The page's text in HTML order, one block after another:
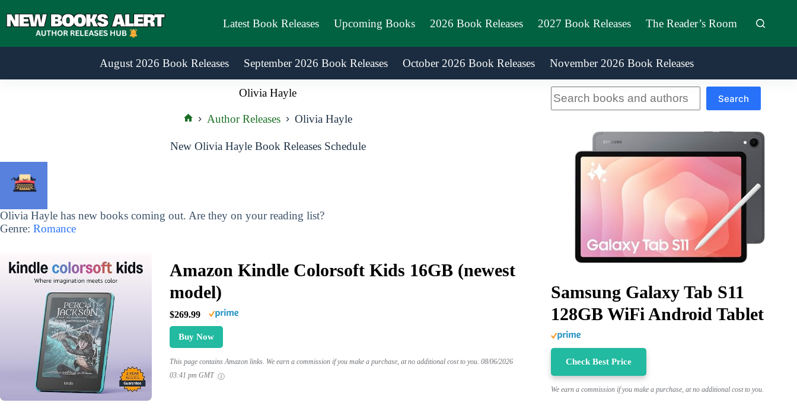
to
Latest Book Releases Upcoming Books 2026 Book Releases 2027 Book Releases The Reader’s Room
August 2026 Book Releases September 2026 Book Releases October 2026 Book Releases November 2026 Book Releases
Olivia Hayle
Author Releases Olivia Hayle
New Olivia Hayle Book Releases Schedule
Olivia Hayle has new books coming out. Are they on your reading list?
Genre: Romance
Amazon Kindle Colorsoft Kids 16GB (newest
model)
$269.99
Buy Now
This page contains Amazon links. We earn a commission if you make a purchase, at no additional cost to you. 08/06/2026
03:41 pm GMT
Search
Samsung Galaxy Tab S11
128GB WiFi Android Tablet
Check Best Price
We earn a commission if you make a purchase, at no additional cost to you.